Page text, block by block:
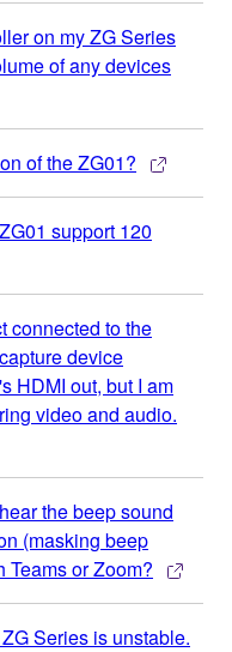
on my ZG Series
of any devices
of the ZG01?
support 120
connected to the
device
HDMI out, but I am
video and audio.
the beep sound
(masking beep
or Zoom?
Series is unstable.